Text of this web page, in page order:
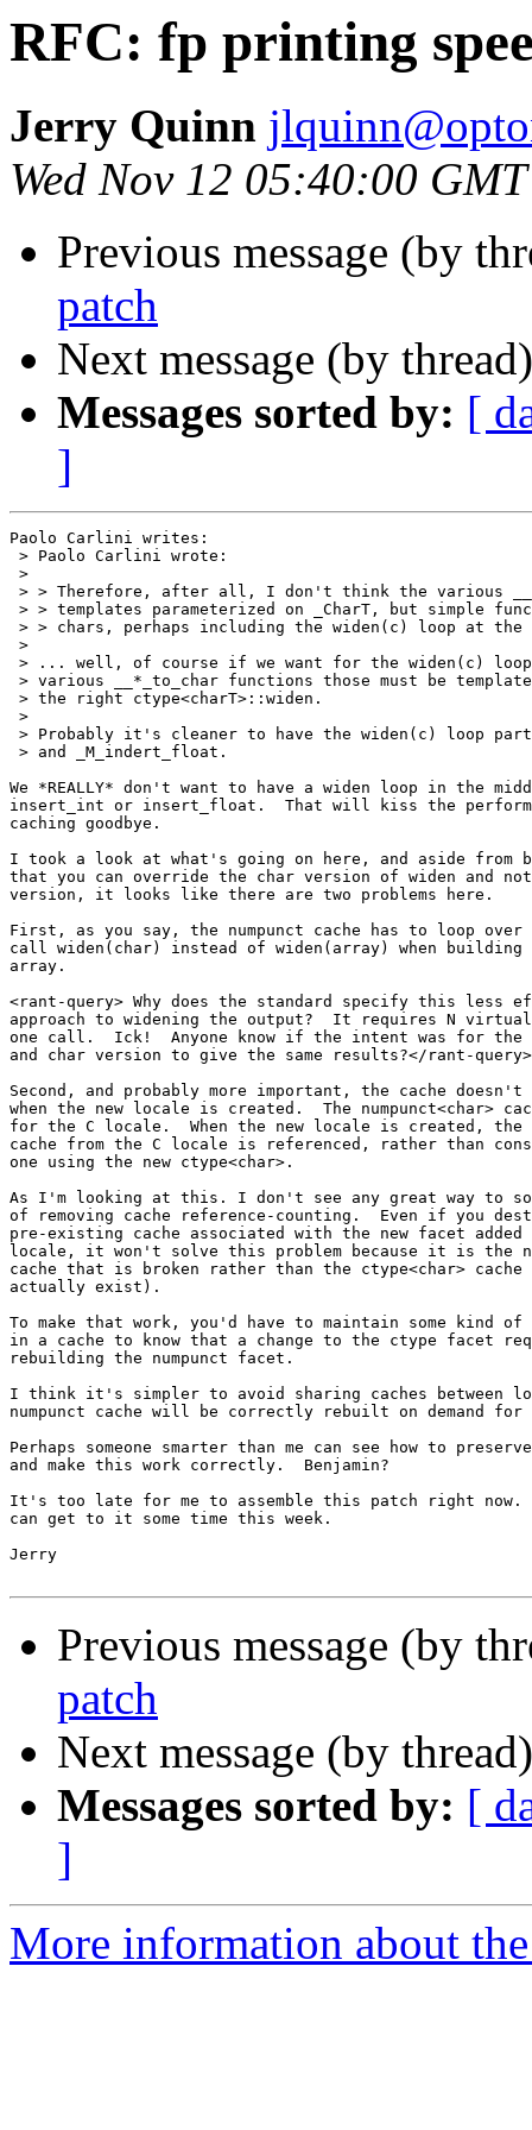
RFC: fp printing
Jerry Quinn
Wed Nov 12 05:40:00
Previous message (by
patch
Next message (by
Messages sorted by: [
]
Paolo Carlini writes:
> Paolo Carlini wrote:
>
> > Therefore, after all, I don't think the various
> > templates parameterized on _CharT, but simple
> > chars, perhaps including the widen(c) loop at the
>
> ... well, of course if we want for the widen(c)
> various __*_to_char functions those must be
> the right ctype<charT>::widen.
>
> Probably it's cleaner to have the widen(c) loop
> and _M_indert_float.
We *REALLY* don't want to have a widen loop in the
insert_int or insert_float.  That will kiss the
caching goodbye.
I took a look at what's going on here, and aside from
that you can override the char version of widen and
version, it looks like there are two problems here.
First, as you say, the numpunct cache has to loop over
call widen(char) instead of widen(array) when building
array.
<rant-query> Why does the standard specify this less
approach to widening the output?  It requires N
one call.  Ick!  Anyone know if the intent was for the
and char version to give the same results?</rant-query>
Second, and probably more important, the cache
when the new locale is created.  The numpunct<char>
for the C locale.  When the new locale is created, the
cache from the C locale is referenced, rather than
one using the new ctype<char>.
As I'm looking at this. I don't see any great way to
of removing cache reference-counting.  Even if you
pre-existing cache associated with the new facet added
locale, it won't solve this problem because it is the
cache that is broken rather than the ctype<char> cache
actually exist).
To make that work, you'd have to maintain some kind of
in a cache to know that a change to the ctype facet
rebuilding the numpunct facet.
I think it's simpler to avoid sharing caches between
numpunct cache will be correctly rebuilt on demand
Perhaps someone smarter than me can see how to
and make this work correctly.  Benjamin?
It's too late for me to assemble this patch right
can get to it some time this week.
Jerry
Previous message (by
patch
Next message (by
Messages sorted by: [
]
More information about